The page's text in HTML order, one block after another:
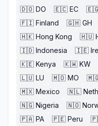
🇩🇴 DO 🇪🇨 EC
🇫🇮 Finland 🇬🇭 GH
🇭🇰 Hong Kong 🇭🇺
🇮🇩 Indonesia 🇮🇪
🇰🇪 Kenya 🇰🇼 KW
🇱🇺 LU 🇲🇴 MO
🇲🇽 Mexico 🇳🇱
🇳🇬 Nigeria 🇳🇴
🇵🇦 PA 🇵🇪 Peru